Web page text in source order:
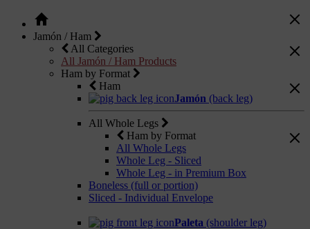
Jamón / Ham
All Categories
All Jamón / Ham Products
Ham by Format
Ham
Jamón (back leg)
All Whole Legs
Ham by Format
All Whole Legs
Whole Leg - Sliced
Whole Leg - in Premium Box
Boneless (full or portion)
Sliced - Individual Envelope
Paleta (shoulder leg)